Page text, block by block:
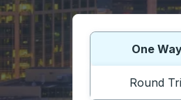
Choose one
One
Round